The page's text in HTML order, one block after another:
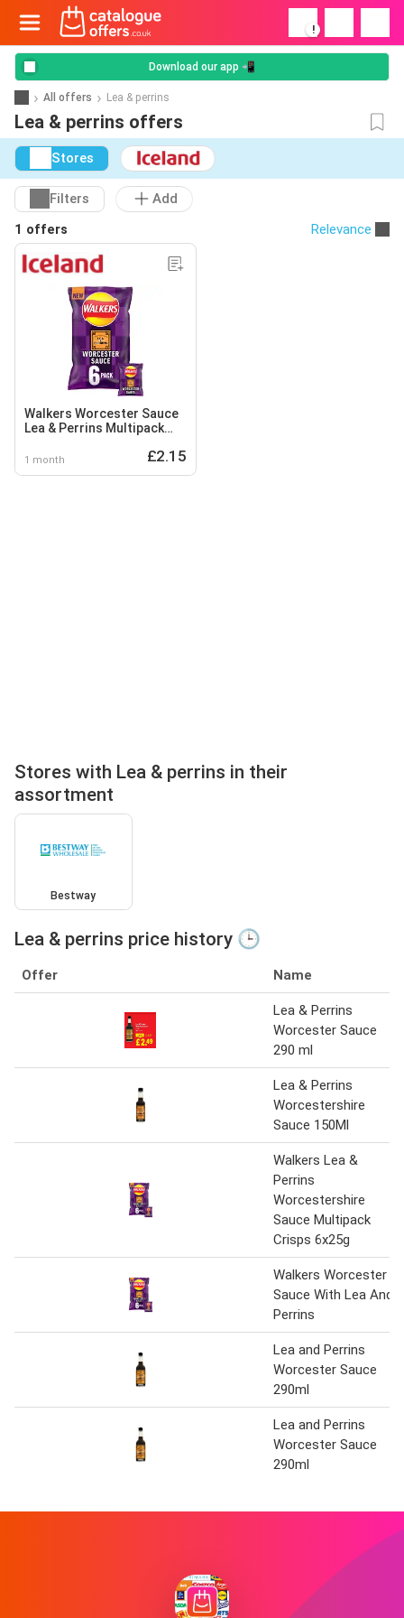
!
Download our app 📲
All offers Lea & perrins
Lea & perrins offers
Stores
Filters
Add
1 offers
Relevance
Walkers Worcester Sauce
Lea & Perrins Multipack
1 month £2.15
Stores with Lea & perrins in their
assortment
Bestway
Lea & perrins price history 🕒
Offer Name
Lea & Perrins
Worcester Sauce
290 ml
Lea & Perrins
Worcestershire
Sauce 150Ml
Walkers Lea &
Perrins
Worcestershire
Sauce Multipack
Crisps 6x25g
Walkers Worcester
Sauce With Lea And
Perrins
Lea and Perrins
Worcester Sauce
290ml
Lea and Perrins
Worcester Sauce
290ml